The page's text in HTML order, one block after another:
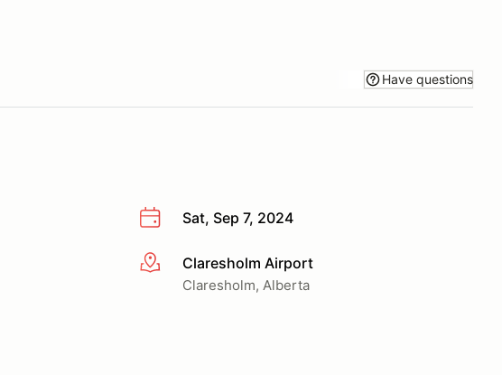
Have questions
Sat, Sep 7, 2024
More infoClaresholm Airport
Claresholm, Alberta